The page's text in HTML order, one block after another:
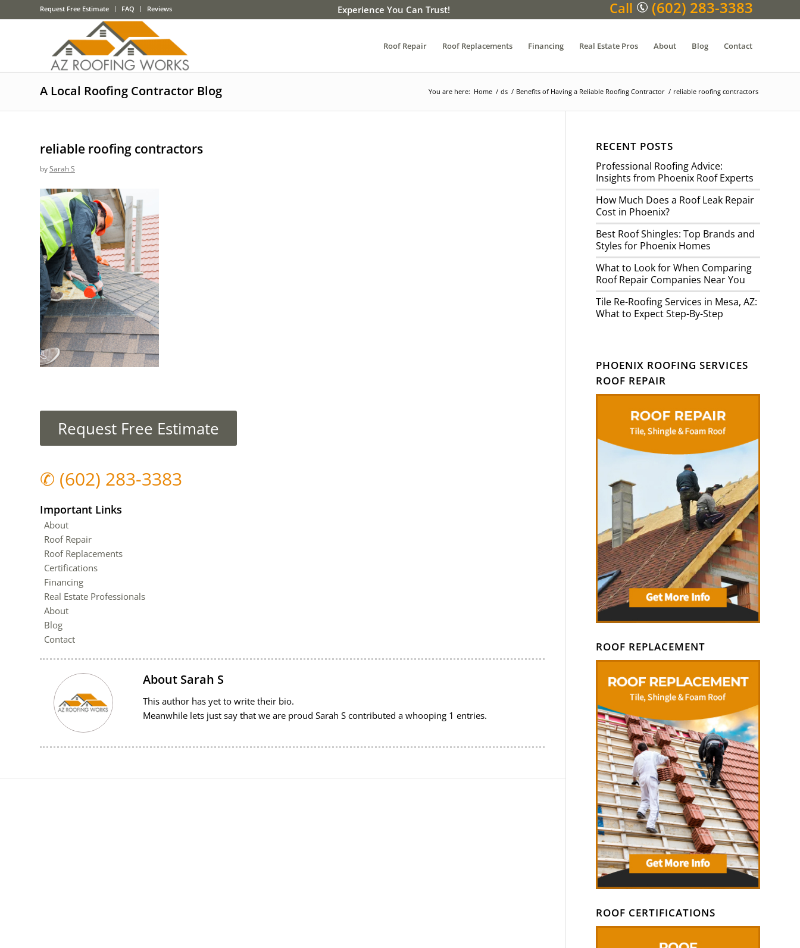
Request Free Estimate FAQ Reviews Experience You Can Trust! Call (602) 283-3383
Roof Repair Roof Replacements Financing Real Estate Pros About Blog Contact
A Local Roofing Contractor Blog You are here: Home / ds / Benefits of Having a Reliable Roofing Contractor / reliable roofing contractors
reliable roofing contractors
bySarah S
Request Free Estimate
✆ (602) 283-3383
Important Links
About
Roof Repair
Roof Replacements
Certifications
Financing
Real Estate Professionals
About
Blog
Contact
About Sarah S
This author has yet to write their bio.
Meanwhile lets just say that we are proud Sarah Scontributed a whooping 1 entries.
RECENT POSTS
Professional Roofing Advice:
Insights from Phoenix Roof Experts
How Much Does a Roof Leak Repair
Cost in Phoenix?
Best Roof Shingles: Top Brands and
Styles for Phoenix Homes
What to Look for When Comparing
Roof Repair Companies Near You
Tile Re-Roofing Services in Mesa, AZ:
What to Expect Step-By-Step
PHOENIX ROOFING SERVICES
ROOF REPAIR
ROOF REPLACEMENT
ROOF CERTIFICATIONS